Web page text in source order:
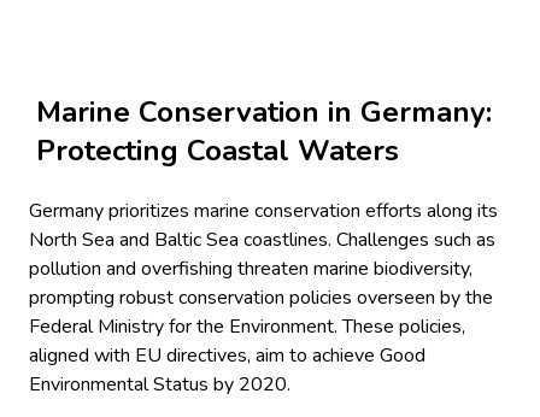
Marine Conservation in Germany:
Protecting Coastal Waters
Germany prioritizes marine conservation efforts along its
North Sea and Baltic Sea coastlines. Challenges such as
pollution and overfishing threaten marine biodiversity,
prompting robust conservation policies overseen by the
Federal Ministry for the Environment. These policies,
aligned with EU directives, aim to achieve Good
Environmental Status by 2020.